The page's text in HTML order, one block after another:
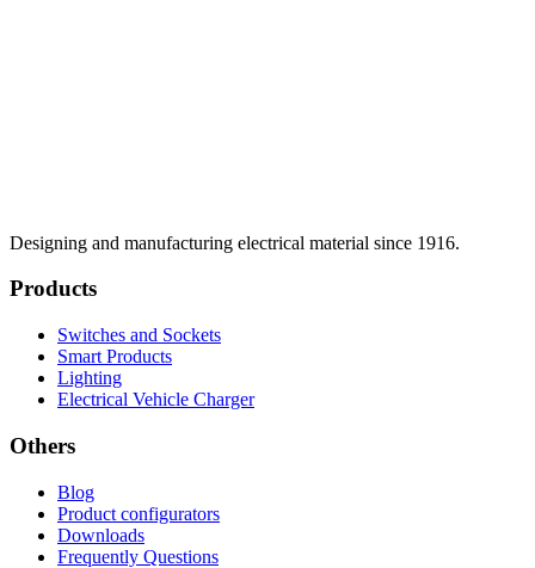
Designing and manufacturing electrical material since 1916.
Products
Switches and Sockets
Smart Products
Lighting
Electrical Vehicle Charger
Others
Blog
Product configurators
Downloads
Frequently Questions